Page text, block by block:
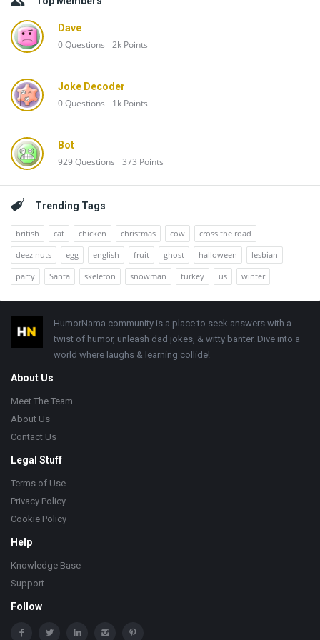
Dave
0Questions 2k Points
Joke Decoder
0Questions 1k Points
Bot
929Questions 373 Points
Trending Tags
british cat chicken christmas cow
cross the road
deez nuts
egg english fruit ghost halloween
lesbian
party
Santa skeleton snowman turkey us winter
Footer
HumorNama community is a place to seek answers with a
twist of humor, unleash dad jokes, & witty banter. Dive into a
world where laughs & learning collide!
About Us
Meet The Team
About Us
Contact Us
Legal Stuff
Terms of Use
Privacy Policy
Cookie Policy
Help
Knowledge Base
Support
Follow